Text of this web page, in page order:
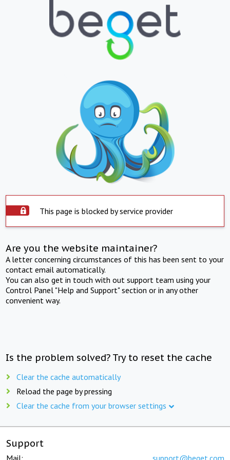
This page is blocked by service provider
Are you the website maintainer?
A letter concerning circumstances of this has been sent to your
contact email automatically.
You can also get in touch with out support team using your
Control Panel "Help and Support" section or in any other
convenient way.
Is the problem solved? Try to reset the cache
Clear the cache automatically
Reload the page by pressing
Clear the cache from your browser settings
Support
Mail: support@beget.com